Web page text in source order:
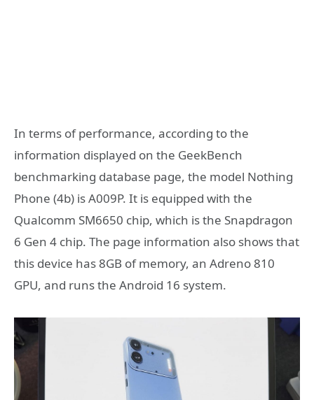
In terms of performance, according to the
information displayed on the GeekBench
benchmarking database page, the model Nothing
Phone (4b) is A009P. It is equipped with the
Qualcomm SM6650 chip, which is the Snapdragon
6 Gen 4 chip. The page information also shows that
this device has 8GB of memory, an Adreno 810
GPU, and runs the Android 16 system.